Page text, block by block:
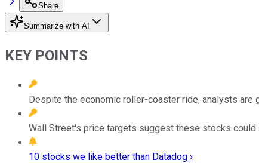
Share
Summarize with AI
KEY POINTS
Despite the economic roller-coaster ride, analysts
Wall Street's price targets suggest these stocks could
10 stocks we like better than Datadog ›